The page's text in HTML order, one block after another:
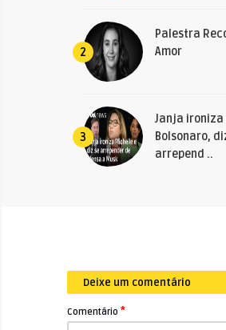
2
Palestra
Amor
3
Janja ironiza
Bolsonaro,
arrepend ..
Deixe um comentário
Comentário *